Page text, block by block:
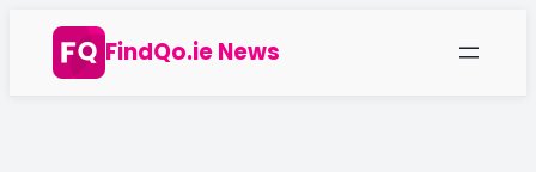
content
FindQo.ie News